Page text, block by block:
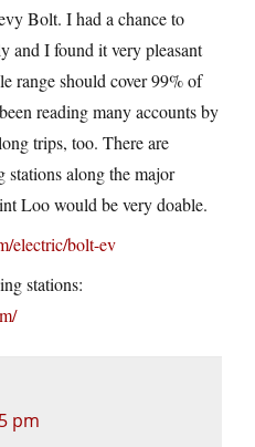
Bolt. I had a chance to
and I found it very pleasant
range should cover 99% of
reading many accounts by
trips, too. There are
stations along the major
Loo would be very doable.
electric/bolt-ev
stations:
pm